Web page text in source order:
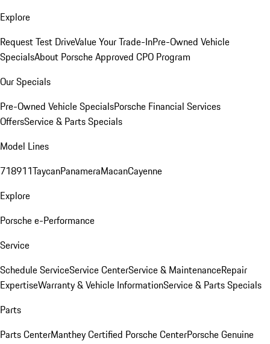
Explore
Request Test DriveValue Your Trade-InPre-Owned Vehicle
SpecialsAbout Porsche Approved CPO Program
Our Specials
Pre-Owned Vehicle SpecialsPorsche Financial Services
OffersService & Parts Specials
Model Lines
718911TaycanPanameraMacanCayenne
Explore
Porsche e-Performance
Service
Schedule ServiceService CenterService & MaintenanceRepair
ExpertiseWarranty & Vehicle InformationService & Parts Specials
Parts
Parts CenterManthey Certified Porsche CenterPorsche Genuine